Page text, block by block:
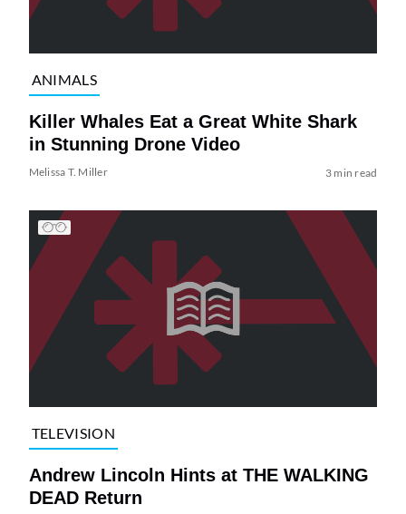
ANIMALS
Killer Whales Eat a Great White Shark
in Stunning Drone Video
Melissa T. Miller 3 min read
TELEVISION
Andrew Lincoln Hints at THE WALKING
DEAD Return